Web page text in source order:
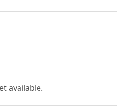
available.